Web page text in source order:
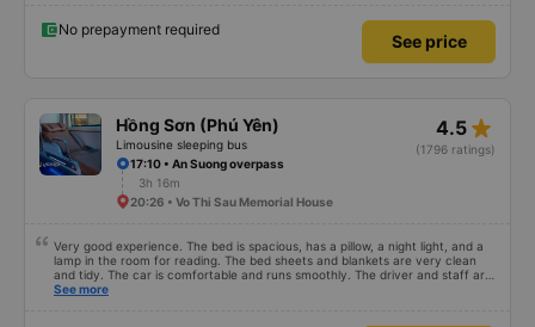
No prepayment required
See price
Hồng Sơn (Phú Yên)
Limousine sleeping bus
4.5 star_rate
(1796 ratings)
17:10 • An Suong overpass
3h 16m
20:26 • Vo Thi Sau Memorial House
Very good experience. The bed is spacious, has a pillow, a night light, and a
lamp in the room for reading. The bed sheets and blankets are very clean
and tidy. The car is comfortable and runs smoothly. The driver and staff are
also friendly and polite. There is a shuttle bus to Tuy Hoa city center, which
See more